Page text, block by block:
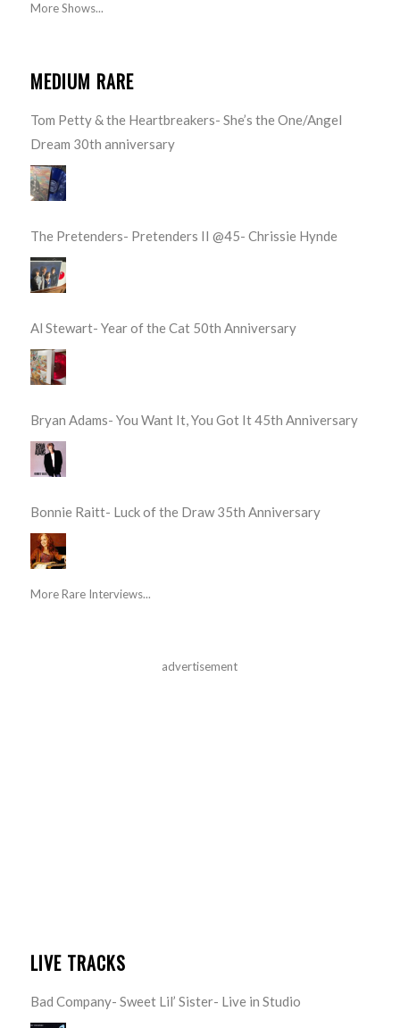
More Shows...
MEDIUM RARE
Tom Petty & the Heartbreakers- She’s the One/Angel
Dream 30th anniversary
The Pretenders- Pretenders II @45- Chrissie Hynde
Al Stewart- Year of the Cat 50th Anniversary
Bryan Adams- You Want It, You Got It 45th Anniversary
Bonnie Raitt- Luck of the Draw 35th Anniversary
More Rare Interviews...
advertisement
LIVE TRACKS
Bad Company- Sweet Lil’ Sister- Live in Studio